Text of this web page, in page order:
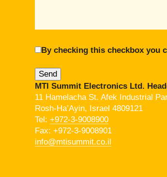
By checking this checkbox you
MTI Summit Electronics Ltd.
11 Hamelacha St. Afek Industrial
Rosh-Ha’Ayin, Israel 4809121
Tel: +972-3-9008900
Fax: +972-3-9008901
info@mtisummit.co.il